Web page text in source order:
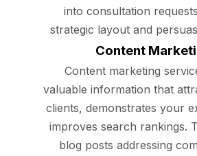
into consultation
strategic layout and
Content
Content marketing
valuable information that
clients, demonstrates your
improves search rankings.
blog posts addressing